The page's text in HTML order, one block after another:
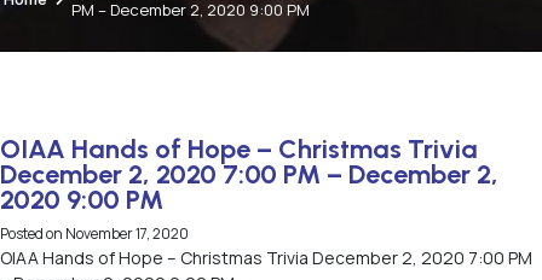
PM – December 2, 2020 9:00 PM
OIAA Hands of Hope – Christmas Trivia
December 2, 2020 7:00 PM – December 2,
2020 9:00 PM
Posted on November 17, 2020
OIAA Hands of Hope – Christmas Trivia December 2, 2020 7:00 PM